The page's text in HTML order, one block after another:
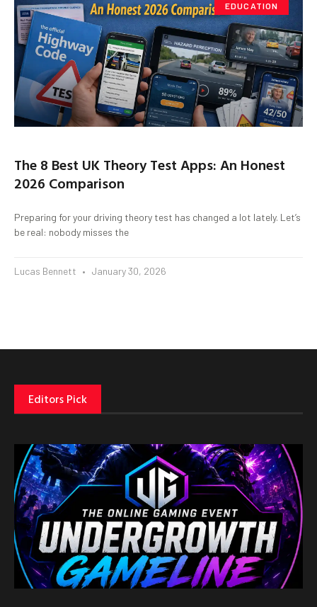
EDUCATION
The 8 Best UK Theory Test Apps: An Honest
2026 Comparison
Preparing for your driving theory test has changed a lot lately. Let’s
be real: nobody misses the
Lucas Bennett January 30, 2026
Editors Pick